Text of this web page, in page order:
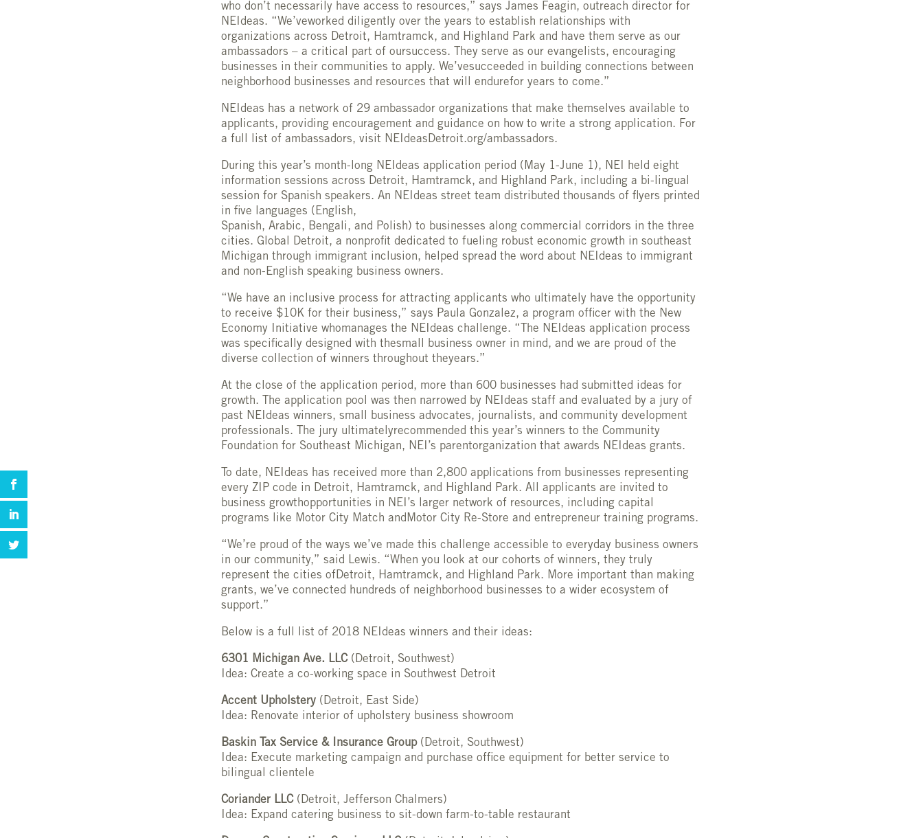
who don’t necessarily have access to resources,” says James Feagin, outreach director for
NEIdeas. “We’veworked diligently over the years to establish relationships with
organizations across Detroit, Hamtramck, and Highland Park and have them serve as our
ambassadors – a critical part of oursuccess. They serve as our evangelists, encouraging
businesses in their communities to apply. We’vesucceeded in building connections between
neighborhood businesses and resources that will endurefor years to come.”
NEIdeas has a network of 29 ambassador organizations that make themselves available to
applicants, providing encouragement and guidance on how to write a strong application. For
a full list of ambassadors, visit NEIdeasDetroit.org/ambassadors.
During this year’s month-long NEIdeas application period (May 1-June 1), NEI held eight
information sessions across Detroit, Hamtramck, and Highland Park, including a bi-lingual
session for Spanish speakers. An NEIdeas street team distributed thousands of flyers printed
in five languages (English,
Spanish, Arabic, Bengali, and Polish) to businesses along commercial corridors in the three
cities. Global Detroit, a nonprofit dedicated to fueling robust economic growth in southeast
Michigan through immigrant inclusion, helped spread the word about NEIdeas to immigrant
and non-English speaking business owners.
“We have an inclusive process for attracting applicants who ultimately have the opportunity
to receive $10K for their business,” says Paula Gonzalez, a program officer with the New
Economy Initiative whomanages the NEIdeas challenge. “The NEIdeas application process
was specifically designed with thesmall business owner in mind, and we are proud of the
diverse collection of winners throughout theyears.”
At the close of the application period, more than 600 businesses had submitted ideas for
growth. The application pool was then narrowed by NEIdeas staff and evaluated by a jury of
past NEIdeas winners, small business advocates, journalists, and community development
professionals. The jury ultimatelyrecommended this year’s winners to the Community
Foundation for Southeast Michigan, NEI’s parentorganization that awards NEIdeas grants.
To date, NEIdeas has received more than 2,800 applications from businesses representing
every ZIP code in Detroit, Hamtramck, and Highland Park. All applicants are invited to
business growthopportunities in NEI’s larger network of resources, including capital
programs like Motor City Match andMotor City Re-Store and entrepreneur training programs.
“We’re proud of the ways we’ve made this challenge accessible to everyday business owners
in our community,” said Lewis. “When you look at our cohorts of winners, they truly
represent the cities ofDetroit, Hamtramck, and Highland Park. More important than making
grants, we’ve connected hundreds of neighborhood businesses to a wider ecosystem of
support.”
Below is a full list of 2018 NEIdeas winners and their ideas:
6301 Michigan Ave. LLC(Detroit, Southwest)
Idea: Create a co-working space in Southwest Detroit
Accent Upholstery (Detroit, East Side)
Idea: Renovate interior of upholstery business showroom
Baskin Tax Service & Insurance Group(Detroit, Southwest)
Idea: Execute marketing campaign and purchase office equipment for better service to
bilingual clientele
Coriander LLC(Detroit, Jefferson Chalmers)
Idea: Expand catering business to sit-down farm-to-table restaurant